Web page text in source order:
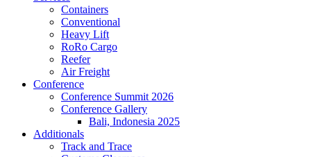
Containers
Conventional
Heavy Lift
RoRo Cargo
Reefer
Air Freight
Conference
Conference Summit 2026
Conference Gallery
Bali, Indonesia 2025
Additionals
Track and Trace